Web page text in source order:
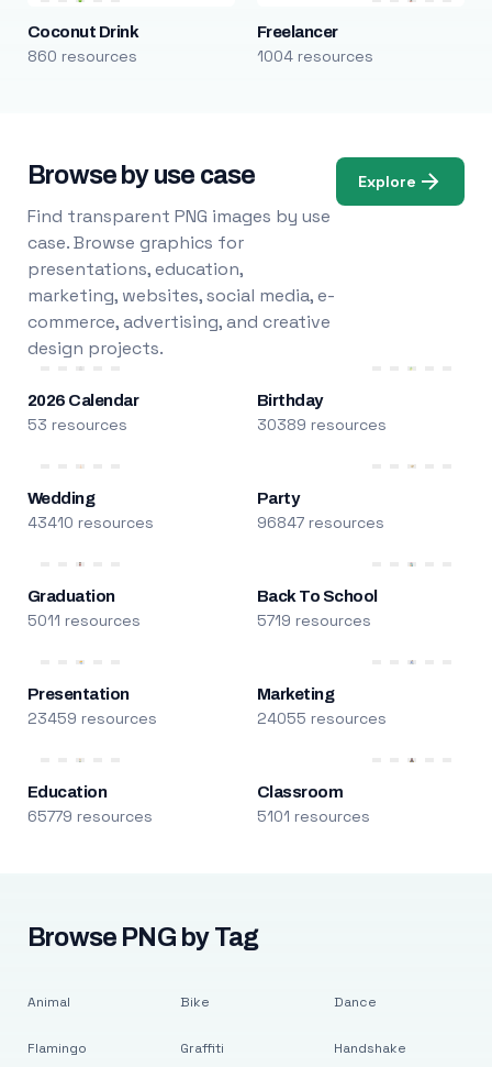
Coconut Drink
860 resources
Freelancer
1004 resources
Browse by use case
Find transparent PNG images by use
case. Browse graphics for
presentations, education,
marketing, websites, social media, e-
commerce, advertising, and creative
design projects.
Explore
2026 Calendar
53 resources
Birthday
30389 resources
Wedding
43410 resources
Party
96847 resources
Graduation
5011 resources
Back To School
5719 resources
Presentation
23459 resources
Marketing
24055 resources
Education
65779 resources
Classroom
5101 resources
Browse PNG by Tag
Animal
Flamingo
Bike
Graffiti
Dance
Handshake